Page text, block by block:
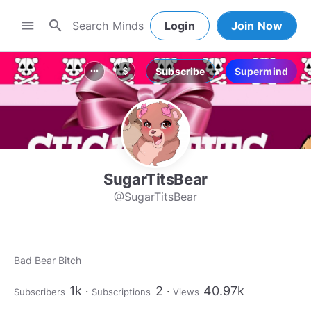
menu search Login Join Now
more_horiz attach_money Subscribe Supermind
SugarTitsBear
@SugarTitsBear
Bad Bear Bitch
Subscribers 1k Subscriptions 2 Views 40.97k